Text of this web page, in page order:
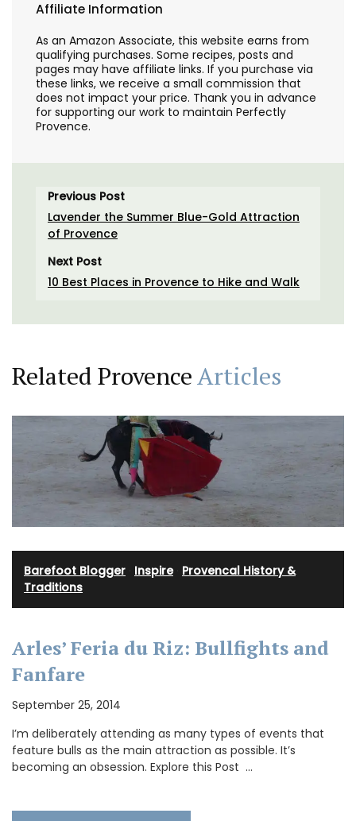
Affiliate Information
As an Amazon Associate, this website earns from
qualifying purchases. Some recipes, posts and
pages may have affiliate links. If you purchase via
these links, we receive a small commission that
does not impact your price. Thank you in advance
for supporting our work to maintain Perfectly
Provence.
Previous Post
Lavender the Summer Blue-Gold Attraction
of Provence
Next Post
10 Best Places in Provence to Hike and Walk
Related ProvenceArticles
Barefoot Blogger Inspire· Provencal History &
Traditions
Arles’ Feria du Riz: Bullfights and
Fanfare
September 25, 2014
I’m deliberately attending as many types of events that
feature bulls as the main attraction as possible. It’s
becoming an obsession. Explore this Post …